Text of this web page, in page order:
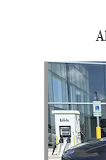
Slide 1 of 6